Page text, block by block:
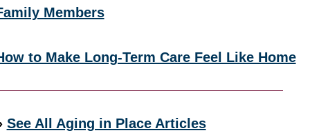
Members
to Make Long-Term Care Feel Like Home
See All Aging in Place Articles